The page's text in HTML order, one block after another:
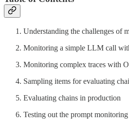
Understanding the challenges of
Monitoring a simple LLM call
Monitoring complex traces with
Sampling items for evaluating
Evaluating chains in production
Testing out the prompt